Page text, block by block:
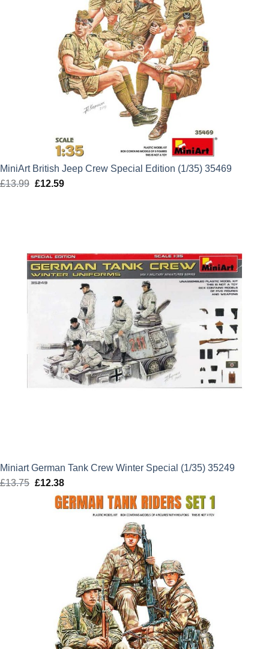
MiniArt British Jeep Crew Special Edition (1/35) 35469
£13.99 Original
£12.59Current
Miniart German Tank Crew Winter Special (1/35) 35249
£13.75 Original
price
£12.38Current
price